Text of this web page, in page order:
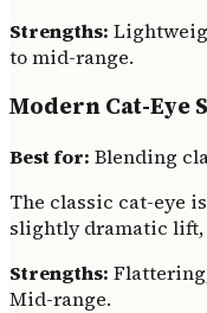
Strengths:
to mid-range.
Modern Cat-Eye
Best for: Blending
The classic cat-eye
slightly dramatic lift,
Strengths:
Mid-range.